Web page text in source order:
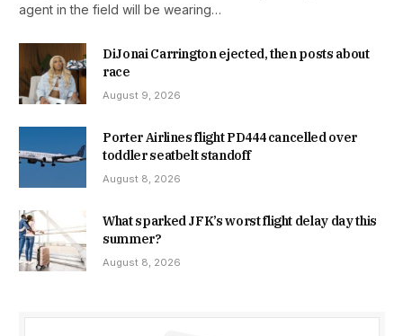
agent in the field will be wearing…
DiJonai Carrington ejected, then posts about
race
August 9, 2026
Porter Airlines flight PD444 cancelled over
toddler seatbelt standoff
August 8, 2026
What sparked JFK’s worst flight delay day this
summer?
August 8, 2026